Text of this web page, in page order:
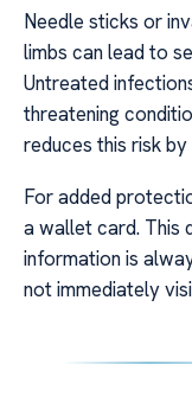
Needle sticks or
limbs can lead to
Untreated
threatening
reduces this risk
For added
a wallet card. This
information is
not immediately